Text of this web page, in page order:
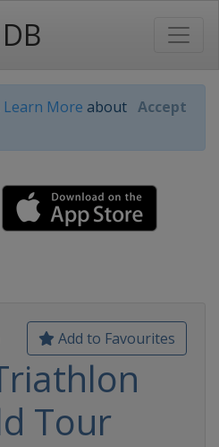
Learn More about Accept
Add to Favourites
Tour